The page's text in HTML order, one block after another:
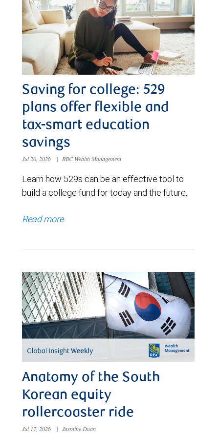
Saving for college: 529
plans offer flexible and
tax-smart education
savings
Jul 20, 2026 | RBC Wealth Management
Learn how 529s can be an effective tool to
build a college fund for today and the future.
Read more
Anatomy of the South
Korean equity
rollercoaster ride
Jul 17, 2026 | Jasmine Duan